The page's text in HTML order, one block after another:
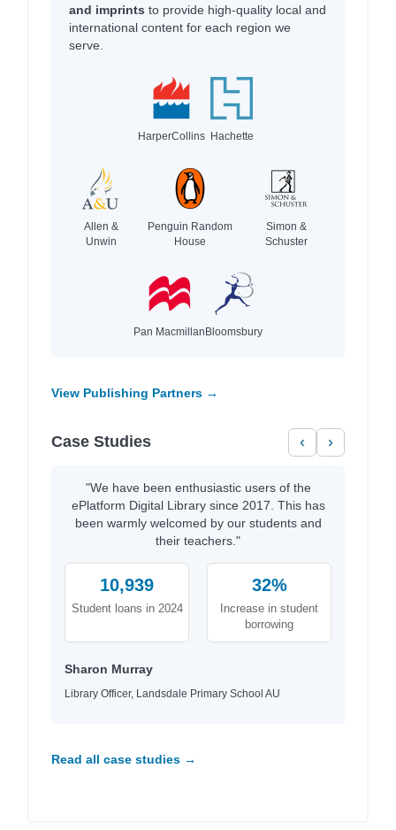
and imprints to provide high-quality local and
international content for each region we
serve.
HarperCollins Hachette
Allen &
Unwin
Penguin Random
House
Simon &
Schuster
Pan MacmillanBloomsbury
View Publishing Partners →
Case Studies ‹ ›
"We have been enthusiastic users of the
ePlatform Digital Library since 2017. This has
been warmly welcomed by our students and
their teachers."
10,939
Student loans in 2024
32%
Increase in student
borrowing
Sharon Murray
Library Officer, Landsdale Primary School AU
Read all case studies →